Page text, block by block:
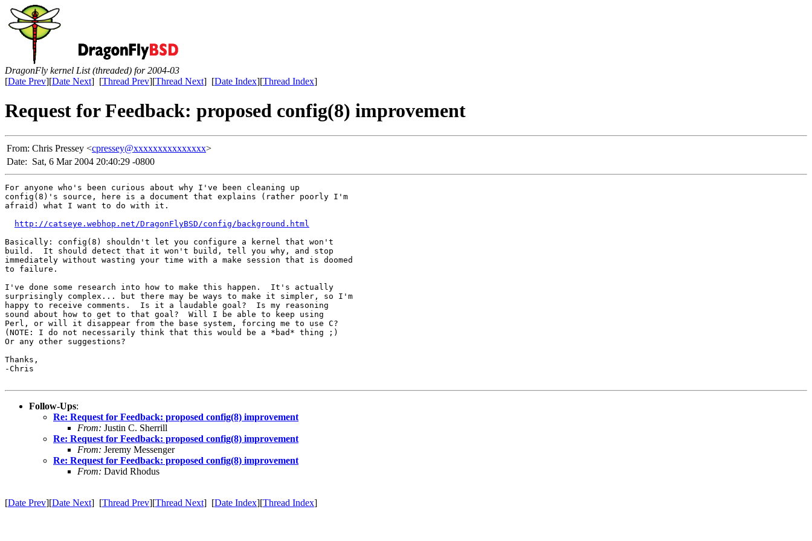
DragonFly kernel List (threaded) for 2004-03
[Date Prev][Date Next] [Thread Prev][Thread Next] [Date Index][Thread Index]
Request for Feedback: proposed config(8) improvement
From: Chris Pressey <cpressey@xxxxxxxxxxxxxxx>
Date: Sat, 6 Mar 2004 20:40:29 -0800
For anyone who's been curious about why I've been cleaning up
config(8)'s source, here is a document that explains (rather poorly I'm
afraid) what I want to do with it.
http://catseye.webhop.net/DragonFlyBSD/config/background.html
Basically: config(8) shouldn't let you configure a kernel that won't
build.  It should detect that it won't build, tell you why, and stop
immediately without wasting your time with a make session that is doomed
to failure.
I've done some research into how to make this happen.  It's actually
surprisingly complex... but there may be ways to make it simpler, so I'm
happy to receive comments.  Is it a laudable goal?  Is my reasoning
sound about how to get to that goal?  Will I be able to keep using
Perl, or will it disappear from the base system, forcing me to use C?
(NOTE: I do not necessarily think that this would be a *bad* thing ;)
Or any other suggestions?
Thanks,
-Chris
Follow-Ups:
Re: Request for Feedback: proposed config(8) improvement
From: Justin C. Sherrill
Re: Request for Feedback: proposed config(8) improvement
From: Jeremy Messenger
Re: Request for Feedback: proposed config(8) improvement
From: David Rhodus
[Date Prev][Date Next] [Thread Prev][Thread Next] [Date Index][Thread Index]